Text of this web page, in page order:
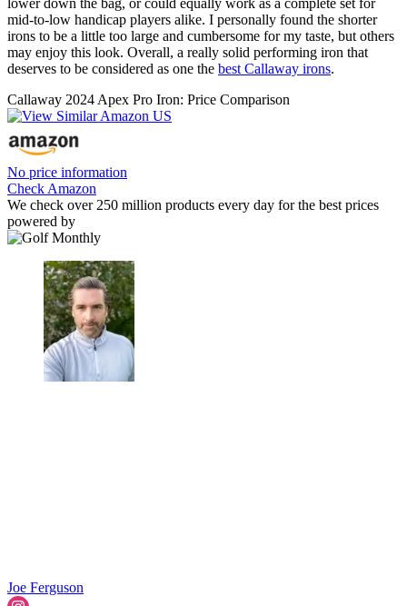
mid-to-low handicap players alike. I personally found the shorter
irons to be a little too large and cumbersome for my taste, but others
may enjoy this look. Overall, a really solid performing iron that
deserves to be considered as one the best Callaway irons.
Callaway 2024 Apex Pro Iron: Price Comparison
No price information
Check Amazon
We check over 250 million products every day for the best prices
powered by
Joe Ferguson